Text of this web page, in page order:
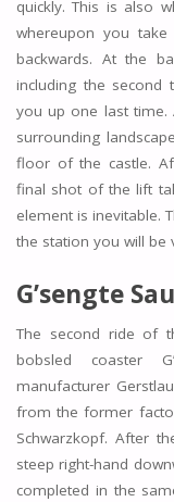
quickly. This is also
whereupon you
backwards. At the
including the second
you up one last
surrounding
floor of the castle.
final shot of the lift
element is inevitable.
the station you will be
G’sengte Sau
The second ride of
bobsled coaster
manufacturer
from the former
Schwarzkopf. After
steep right-hand
completed in the